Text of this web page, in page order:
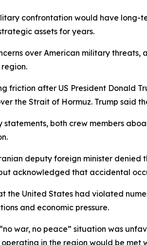
confrontation would have long-
assets for years.
over American military
friction after US President Donald
the Strait of Hormuz. Trump said
both crew members
deputy foreign minister
acknowledged that accidental
the United States had violated
and economic pressure.
war, no peace” situation was
in the region would be